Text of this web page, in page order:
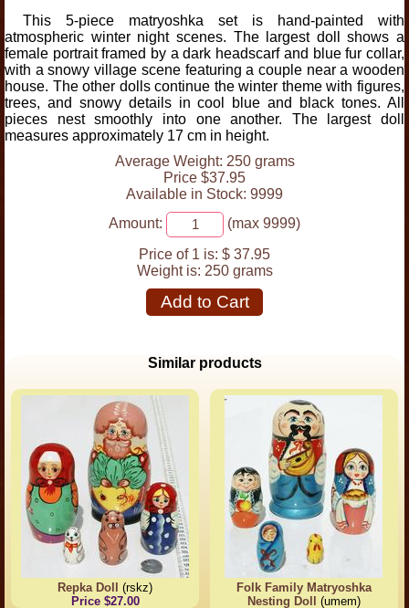
This 5-piece matryoshka set is hand-painted with
atmospheric winter night scenes. The largest doll shows a
female portrait framed by a dark headscarf and blue fur collar,
with a snowy village scene featuring a couple near a wooden
house. The other dolls continue the winter theme with figures,
trees, and snowy details in cool blue and black tones. All
pieces nest smoothly into one another. The largest doll
measures approximately 17 cm in height.
Average Weight: 250 grams
Price $37.95
Available in Stock: 9999
Amount:
(max 9999)
Price of 1 is: $ 37.95
Weight is: 250 grams
Add to Cart
Similar products
Repka Doll
(rskz)
Price $27.00
Folk Family Matryoshka
Nesting Doll
(umem)